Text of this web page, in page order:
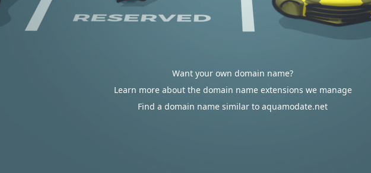
Want your own domain name?
Learn more about the domain name extensions we manage
Find a domain name similar to aquamodate.net